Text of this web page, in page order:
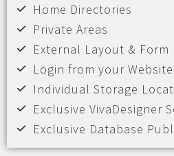
Home Directories
Private Areas
External Layout & Form
Login from your Website
Individual Storage
Exclusive VivaDesigner
Exclusive Database